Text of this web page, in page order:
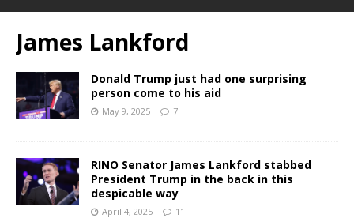
James Lankford
Donald Trump just had one surprising
person come to his aid
May 9, 2025 7
RINO Senator James Lankford stabbed
President Trump in the back in this
despicable way
April 4, 2025 11